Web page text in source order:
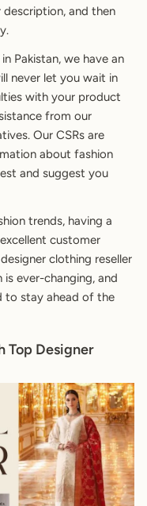
and then
Pakistan, we have an
never let you wait in
with your product
from our
Our CSRs are
about fashion
and suggest you
trends, having a
customer
clothing reseller
is ever-changing, and
to stay ahead of the
Top Designer